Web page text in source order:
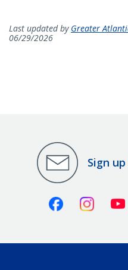
Last updated by Greater
06/29/2026
Sign
Facebook